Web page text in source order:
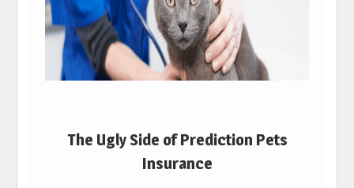
The Ugly Side of Prediction Pets
Insurance